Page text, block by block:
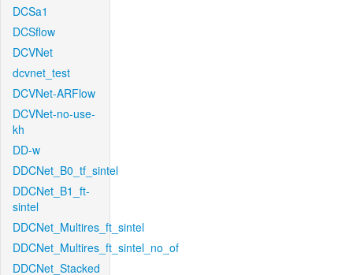
DCSa1
DCSflow
DCVNet
dcvnet_test
DCVNet-ARFlow
DCVNet-no-use-
kh
DD-w
DDCNet_B0_tf_sintel
DDCNet_B1_ft-
sintel
DDCNet_Multires_ft_sintel
DDCNet_Multires_ft_sintel_no_of
DDCNet_Stacked